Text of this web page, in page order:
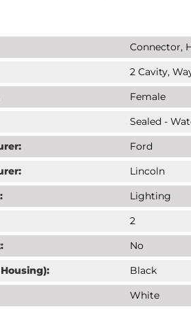
Connector,
2 Cavity,
Female
Sealed -
Ford
Lincoln
Lighting
2
No
Black
White